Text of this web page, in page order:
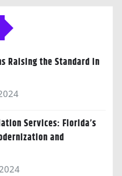
Raising the Standard in
Services: Florida’s
and